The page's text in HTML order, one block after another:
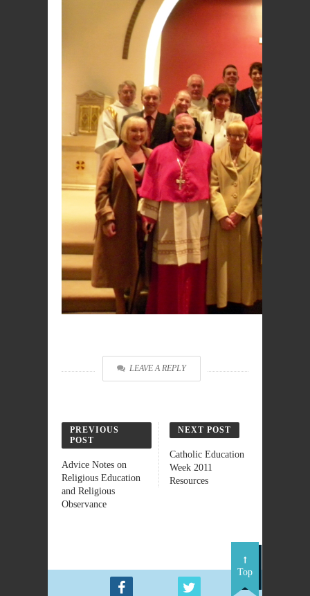
LEAVE A REPLY
PREVIOUS
POST
Advice Notes on
Religious Education
and Religious
Observance
NEXT POST
Catholic Education
Week 2011
Resources
Top